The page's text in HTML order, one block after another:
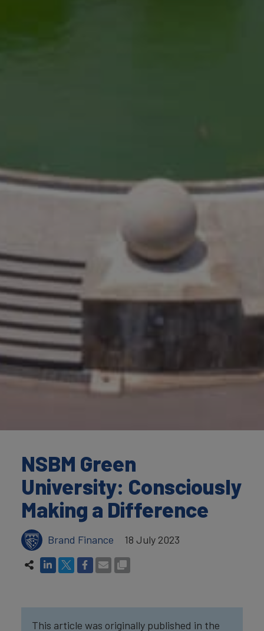
NSBM Green
University: Consciously
Making a Difference
Brand Finance 18 July 2023
This article was originally published in the